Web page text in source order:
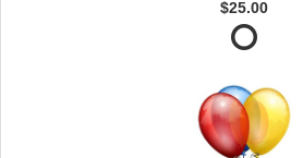
$25.00